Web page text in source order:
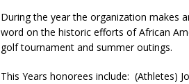
During the year the organization makes
word on the historic efforts of African
golf tournament and summer outings.
This Years honorees include: (Athletes)